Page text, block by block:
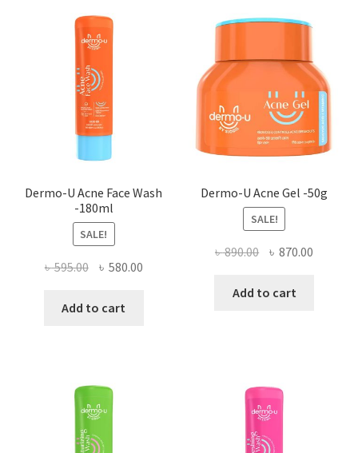
on
the
page
Dermo-U Acne Face Wash
-180ml
SALE!
৳595.00 Original
was:
৳ 580.00Current
Add to cart
Dermo-U Acne Gel -50g
SALE!
৳890.00 Original
was:
৳ 870.00
Add to cart